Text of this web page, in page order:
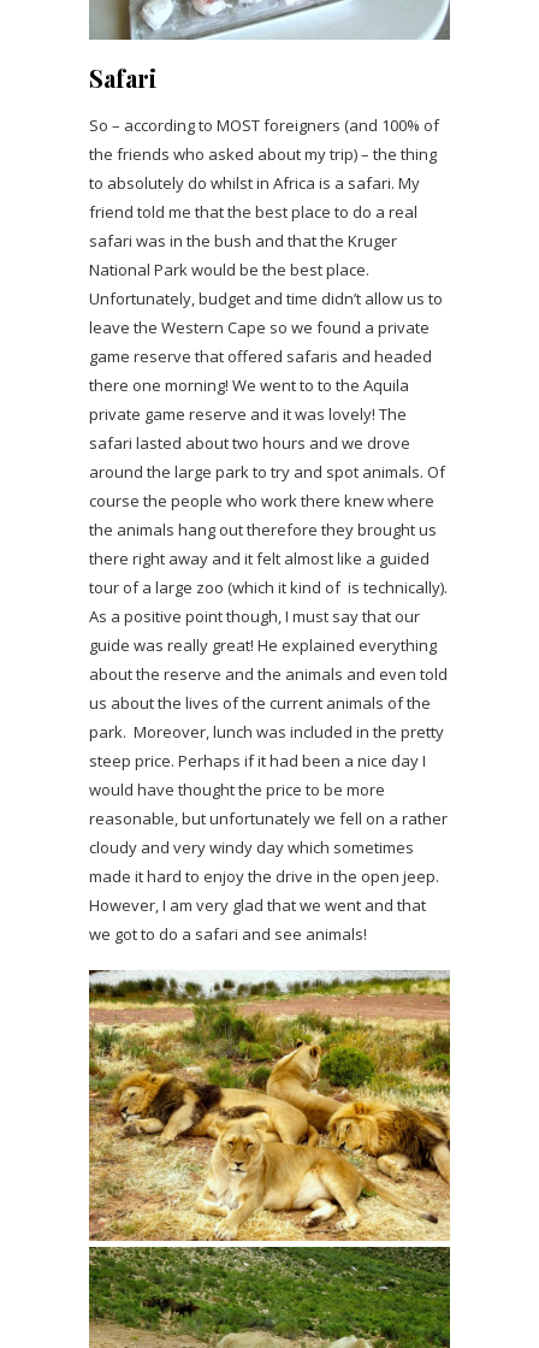
Safari
So – according to MOST foreigners (and 100% of
the friends who asked about my trip) – the thing
to absolutely do whilst in Africa is a safari. My
friend told me that the best place to do a real
safari was in the bush and that the Kruger
National Park would be the best place.
Unfortunately, budget and time didn’t allow us to
leave the Western Cape so we found a private
game reserve that offered safaris and headed
there one morning! We went to to the Aquila
private game reserve and it was lovely! The
safari lasted about two hours and we drove
around the large park to try and spot animals. Of
course the people who work there knew where
the animals hang out therefore they brought us
there right away and it felt almost like a guided
tour of a large zoo (which it kind of is technically).
As a positive point though, I must say that our
guide was really great! He explained everything
about the reserve and the animals and even told
us about the lives of the current animals of the
park. Moreover, lunch was included in the pretty
steep price. Perhaps if it had been a nice day I
would have thought the price to be more
reasonable, but unfortunately we fell on a rather
cloudy and very windy day which sometimes
made it hard to enjoy the drive in the open jeep.
However, I am very glad that we went and that
we got to do a safari and see animals!